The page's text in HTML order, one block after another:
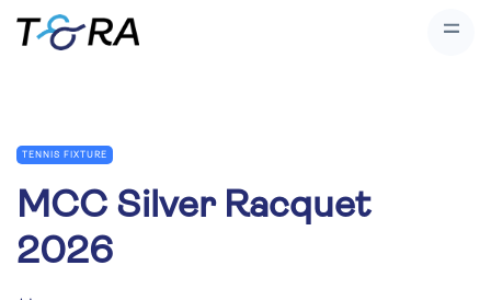
TENNIS FIXTURE
MCC Silver Racquet
2026